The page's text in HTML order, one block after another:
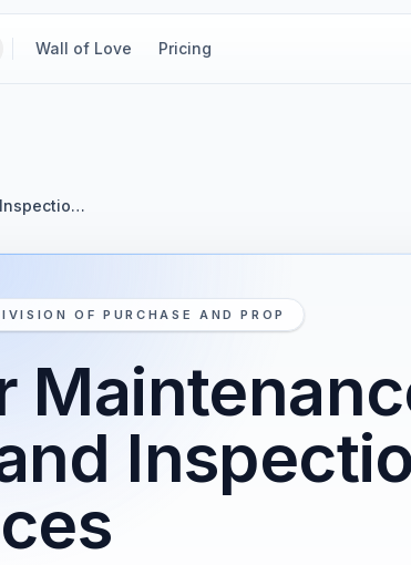
Wall of Love Pricing
OF PURCHASE AND PROP